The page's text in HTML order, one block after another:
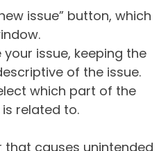
issue” button, which
your issue, keeping the
of the issue.
which part of the
related to.
that causes unintended